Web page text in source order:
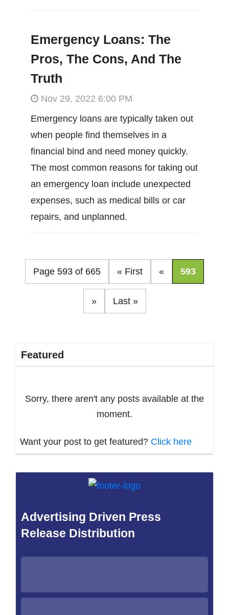
Emergency Loans: The
Pros, The Cons, And The
Truth
Nov 29, 2022 6:00 PM
Emergency loans are typically taken out
when people find themselves in a
financial bind and need money quickly.
The most common reasons for taking out
an emergency loan include unexpected
expenses, such as medical bills or car
repairs, and unplanned.
Page 593 of 665 « First « 593
» Last »
Featured
Sorry, there aren't any posts available at the
moment.
Want your post to get featured? Click here
Advertising Driven Press
Release Distribution